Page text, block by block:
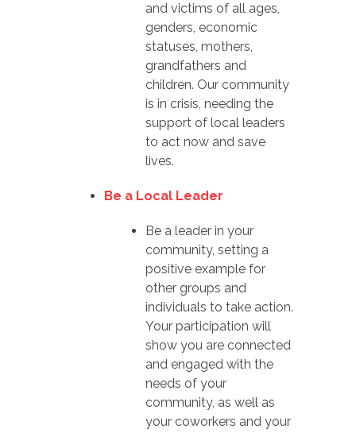
and victims of all ages,
genders, economic
statuses, mothers,
grandfathers and
children. Our community
is in crisis, needing the
support of local leaders
to act now and save
lives.
Be a Local Leader
Be a leader in your
community, setting a
positive example for
other groups and
individuals to take action.
Your participation will
show you are connected
and engaged with the
needs of your
community, as well as
your coworkers and your